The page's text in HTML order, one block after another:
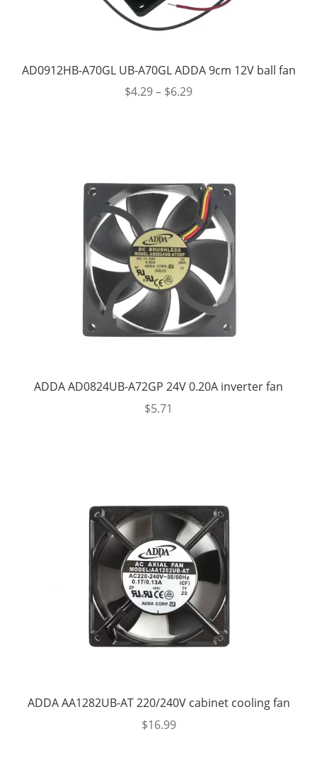
AD0912HB-A70GL UB-A70GL ADDA 9cm 12V ball fan
$4.29– $6.29
ADDA AD0824UB-A72GP 24V 0.20A inverter fan
$5.71
ADDA AA1282UB-AT 220/240V cabinet cooling fan
$16.99